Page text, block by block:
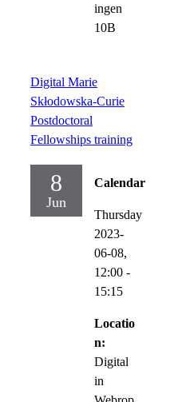
ingen
10B
Digital Marie
Skłodowska-Curie
Postdoctoral
Fellowships training
8
Jun
Calendar
Thursday
2023-
06-08,
12:00 -
15:15
Locatio
n:
Digital
in